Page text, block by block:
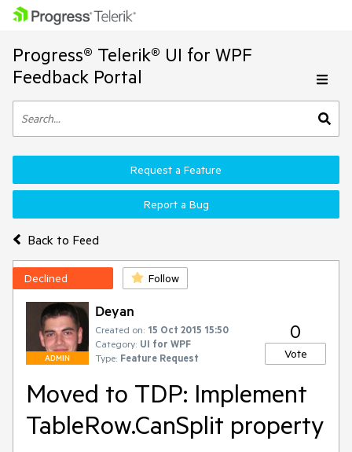
Progress® Telerik® UI for WPF
Feedback Portal
Back to Feed
Request a Feature
Report a Bug
Declined Follow
ADMIN
Deyan
Created on: 15 Oct 2015 15:50
Category: UI for WPF
Type: Feature Request
0
Vote
Moved to TDP: Implement
TableRow.CanSplit property